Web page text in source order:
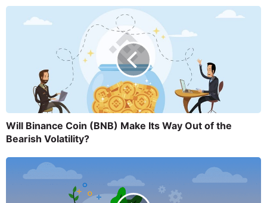
Will Binance Coin (BNB) Make Its Way Out of the
Bearish Volatility?